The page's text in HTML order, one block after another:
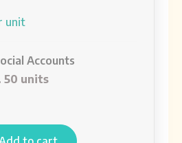
unit
Accounts
50 units